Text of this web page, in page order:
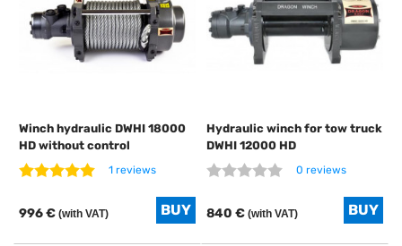
Winch hydraulic DWHI 18000
HD without control
1 reviews
996 € (with VAT)
Hydraulic winch for tow truck
DWHI 12000 HD
0 reviews
840 € (with VAT)